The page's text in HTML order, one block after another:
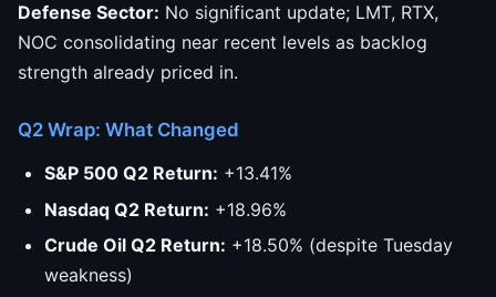
Defense Sector: No significant update; LMT, RTX,
NOC consolidating near recent levels as backlog
strength already priced in.
Q2 Wrap: What Changed
S&P 500 Q2 Return: +13.41%
Nasdaq Q2 Return: +18.96%
Crude Oil Q2 Return: +18.50% (despite Tuesday
weakness)